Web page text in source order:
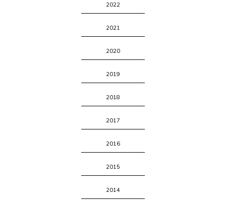
2022
2021
2020
2019
2018
2017
2016
2015
2014